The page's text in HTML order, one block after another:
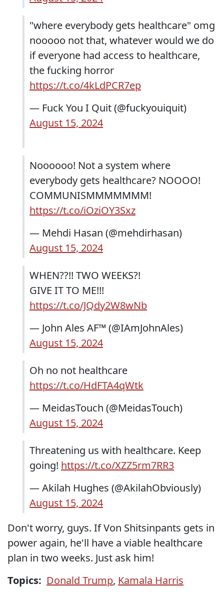
"where everybody gets healthcare" omg
nooooo not that, whatever would we do
if everyone had access to healthcare,
the fucking horror
https://t.co/4kLdPCR7ep
— Fuck You I Quit (@fuckyouiquit)
August 15, 2024
Noooooo! Not a system where
everybody gets healthcare? NOOOO!
COMMUNISMMMMMMM!
https://t.co/iOziOY3Sxz
— Mehdi Hasan (@mehdirhasan)
August 15, 2024
WHEN??!! TWO WEEKS?!
GIVE IT TO ME!!!
https://t.co/JQdy2W8wNb
— John Ales AF™️ (@IAmJohnAles)
August 15, 2024
Oh no not healthcare
https://t.co/HdFTA4qWtk
— MeidasTouch (@MeidasTouch)
August 15, 2024
Threatening us with healthcare. Keep
going! https://t.co/XZZ5rm7RR3
— Akilah Hughes (@AkilahObviously)
August 15, 2024
Don't worry, guys. If Von Shitsinpants gets in
power again, he'll have a viable healthcare
plan in two weeks. Just ask him!
Topics: Donald Trump, Kamala Harris